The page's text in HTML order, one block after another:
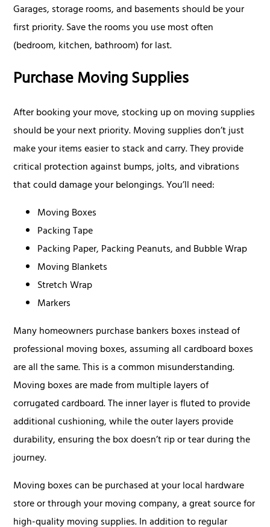
Garages, storage rooms, and basements should be your
first priority. Save the rooms you use most often
(bedroom, kitchen, bathroom) for last.
Purchase Moving Supplies
After booking your move, stocking up on moving supplies
should be your next priority. Moving supplies don’t just
make your items easier to stack and carry. They provide
critical protection against bumps, jolts, and vibrations
that could damage your belongings. You’ll need:
Moving Boxes
Packing Tape
Packing Paper, Packing Peanuts, and Bubble Wrap
Moving Blankets
Stretch Wrap
Markers
Many homeowners purchase bankers boxes instead of
professional moving boxes, assuming all cardboard boxes
are all the same. This is a common misunderstanding.
Moving boxes are made from multiple layers of
corrugated cardboard. The inner layer is fluted to provide
additional cushioning, while the outer layers provide
durability, ensuring the box doesn’t rip or tear during the
journey.
Moving boxes can be purchased at your local hardware
store or through your moving company, a great source for
high-quality moving supplies. In addition to regular